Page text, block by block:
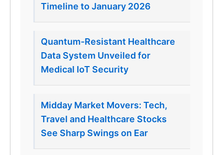
Timeline to January 2026
Quantum-Resistant Healthcare
Data System Unveiled for
Medical IoT Security
Midday Market Movers: Tech,
Travel and Healthcare Stocks
See Sharp Swings on Ear